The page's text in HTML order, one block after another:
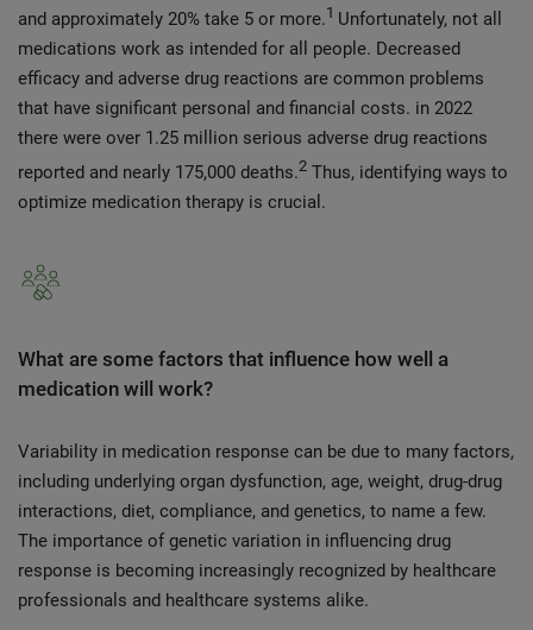
and approximately 20% take 5 or more.1 Unfortunately, not all
medications work as intended for all people. Decreased
efficacy and adverse drug reactions are common problems
that have significant personal and financial costs. in 2022
there were over 1.25 million serious adverse drug reactions
reported and nearly 175,000 deaths.2 Thus, identifying ways to
optimize medication therapy is crucial.
What are some factors that influence how well a
medication will work?
Variability in medication response can be due to many factors,
including underlying organ dysfunction, age, weight, drug-drug
interactions, diet, compliance, and genetics, to name a few.
The importance of genetic variation in influencing drug
response is becoming increasingly recognized by healthcare
professionals and healthcare systems alike.